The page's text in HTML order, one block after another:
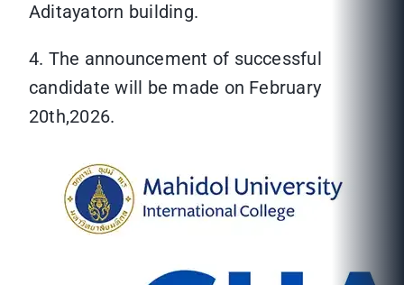
Aditayatorn building.
4. The announcement of successful
candidate will be made on February
20th,2026.